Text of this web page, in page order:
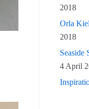
2018
Orla
2018
Seaside
4 April